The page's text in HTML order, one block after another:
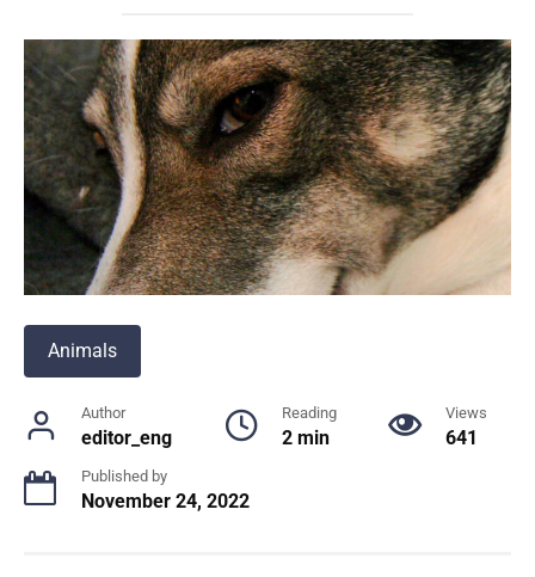
Animals
Author
editor_eng
Reading
2 min
Views
641
Published by
November 24, 2022